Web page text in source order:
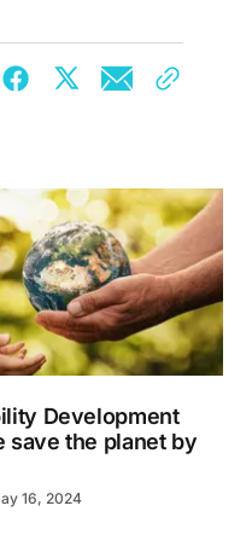
Development
save the planet by
16, 2024